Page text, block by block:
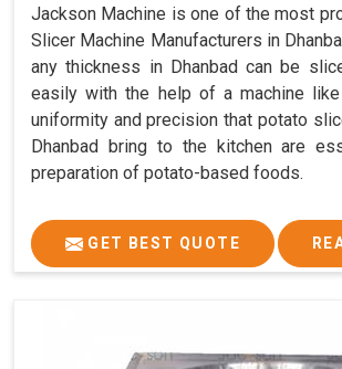
Jackson Machine is one of the most
Slicer Machine Manufacturers in
any thickness in Dhanbad can be
easily with the help of a machine
uniformity and precision that potato
Dhanbad bring to the kitchen are
preparation of potato-based foods.
GET BEST QUOTE